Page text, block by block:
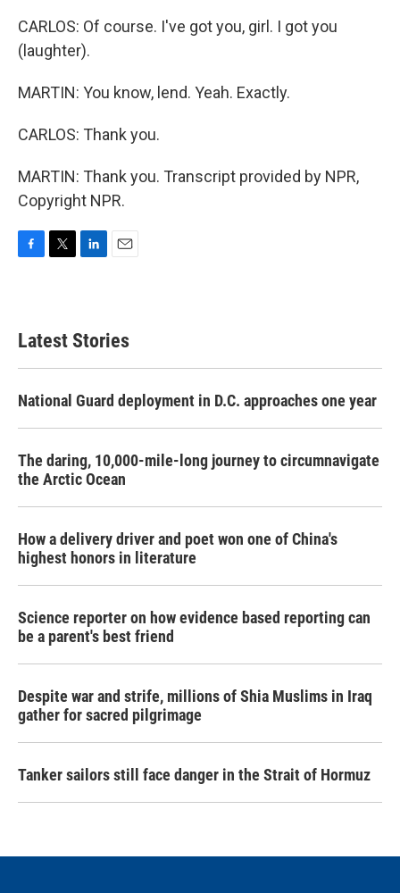
CARLOS: Of course. I've got you, girl. I got you
(laughter).
MARTIN: You know, lend. Yeah. Exactly.
CARLOS: Thank you.
MARTIN: Thank you. Transcript provided by NPR,
Copyright NPR.
b
o
e
e
d
Latest Stories
National Guard deployment in D.C. approaches one year
The daring, 10,000-mile-long journey to circumnavigate
the Arctic Ocean
How a delivery driver and poet won one of China's
highest honors in literature
Science reporter on how evidence based reporting can
be a parent's best friend
Despite war and strife, millions of Shia Muslims in Iraq
gather for sacred pilgrimage
Tanker sailors still face danger in the Strait of Hormuz